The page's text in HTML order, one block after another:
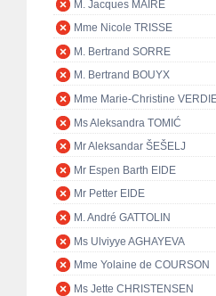
M. Jacques MAIRE
Mme Nicole TRISSE
M. Bertrand SORRE
M. Bertrand BOUYX
Mme Marie-Christine
Ms Aleksandra TOMIĆ
Mr Aleksandar ŠEŠELJ
Mr Espen Barth EIDE
Mr Petter EIDE
M. André GATTOLIN
Ms Ulviyye AGHAYEVA
Mme Yolaine de COURSON
Ms Jette CHRISTENSEN